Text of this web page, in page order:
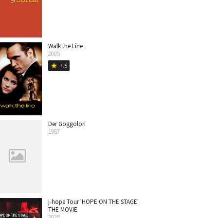
Walk the Line
2005
star 7.5
Der Goggolori
1987
j-hope Tour 'HOPE ON THE STAGE'
THE MOVIE